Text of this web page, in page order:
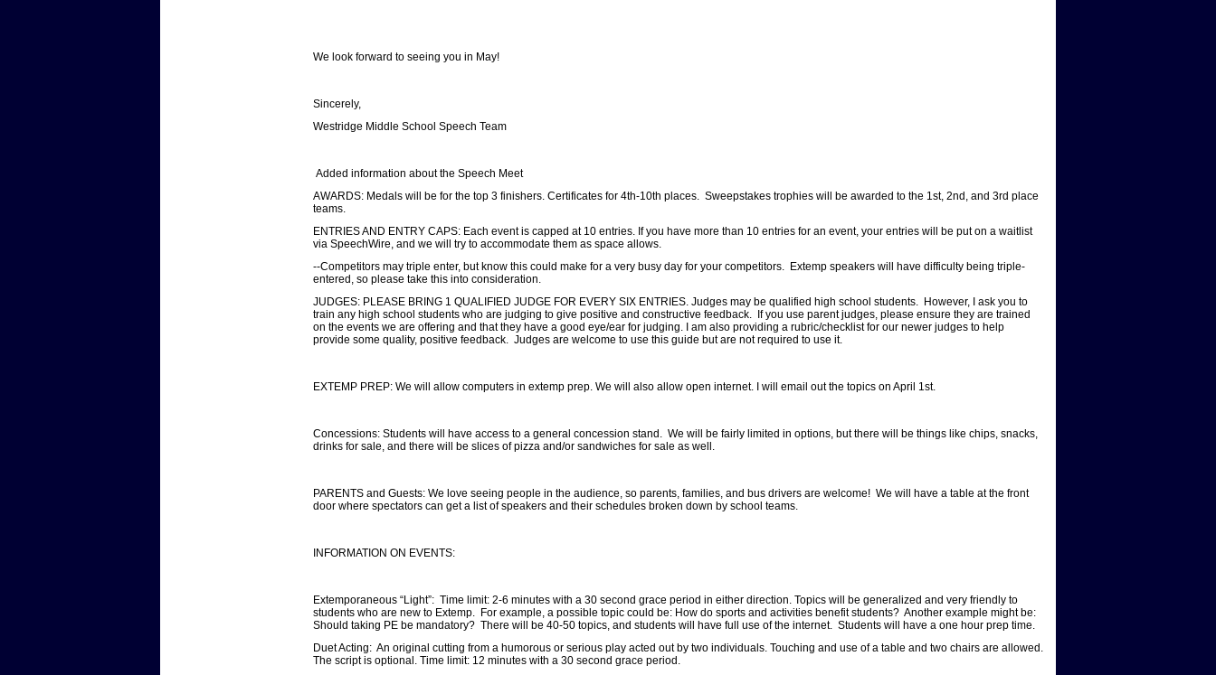
We look forward to seeing you in May!
Sincerely,
Westridge Middle School Speech Team
Added information about the Speech Meet
AWARDS: Medals will be for the top 3 finishers. Certificates for 4th-10th places. Sweepstakes trophies will be awarded to the 1st, 2nd, and 3rd place
teams.
ENTRIES AND ENTRY CAPS: Each event is capped at 10 entries. If you have more than 10 entries for an event, your entries will be put on a waitlist
via SpeechWire, and we will try to accommodate them as space allows.
--Competitors may triple enter, but know this could make for a very busy day for your competitors. Extemp speakers will have difficulty being triple-
entered, so please take this into consideration.
JUDGES: PLEASE BRING 1 QUALIFIED JUDGE FOR EVERY SIX ENTRIES. Judges may be qualified high school students. However, I ask you to
train any high school students who are judging to give positive and constructive feedback. If you use parent judges, please ensure they are trained
on the events we are offering and that they have a good eye/ear for judging. I am also providing a rubric/checklist for our newer judges to help
provide some quality, positive feedback. Judges are welcome to use this guide but are not required to use it.
EXTEMP PREP: We will allow computers in extemp prep. We will also allow open internet. I will email out the topics on April 1st.
Concessions: Students will have access to a general concession stand. We will be fairly limited in options, but there will be things like chips, snacks,
drinks for sale, and there will be slices of pizza and/or sandwiches for sale as well.
PARENTS and Guests: We love seeing people in the audience, so parents, families, and bus drivers are welcome! We will have a table at the front
door where spectators can get a list of speakers and their schedules broken down by school teams.
INFORMATION ON EVENTS:
Extemporaneous “Light”: Time limit: 2-6 minutes with a 30 second grace period in either direction. Topics will be generalized and very friendly to
students who are new to Extemp. For example, a possible topic could be: How do sports and activities benefit students? Another example might be:
Should taking PE be mandatory? There will be 40-50 topics, and students will have full use of the internet. Students will have a one hour prep time.
Duet Acting: An original cutting from a humorous or serious play acted out by two individuals. Touching and use of a table and two chairs are allowed.
The script is optional. Time limit: 12 minutes with a 30 second grace period.